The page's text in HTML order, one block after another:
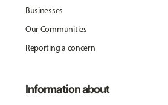
Businesses
Our Communities
Reporting a concern
Information about